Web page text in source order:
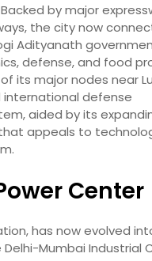
by major
the city now
Adityanath
defense, and food
its major nodes near
defense
aided by its
appeals to
Center
has now evolved
Mumbai Industrial